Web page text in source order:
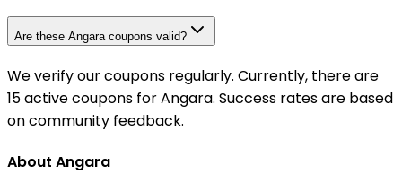
Are these Angara coupons valid?
We verify our coupons regularly. Currently, there are
15 active coupons for Angara. Success rates are based
on community feedback.
About Angara